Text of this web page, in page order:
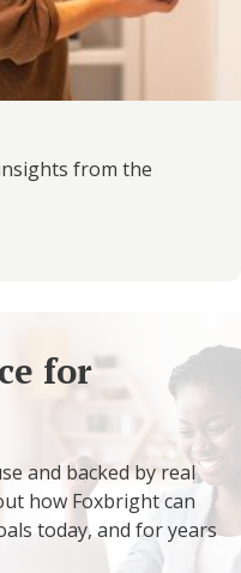
from the
for
and backed by real
how Foxbright can
today, and for years